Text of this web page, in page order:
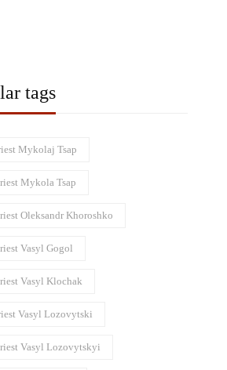
tags
Mykolaj Tsap
Mykola Tsap
Oleksandr Khoroshko
Vasyl Gogol
Vasyl Klochak
Vasyl Lozovytski
Vasyl Lozovytskyi